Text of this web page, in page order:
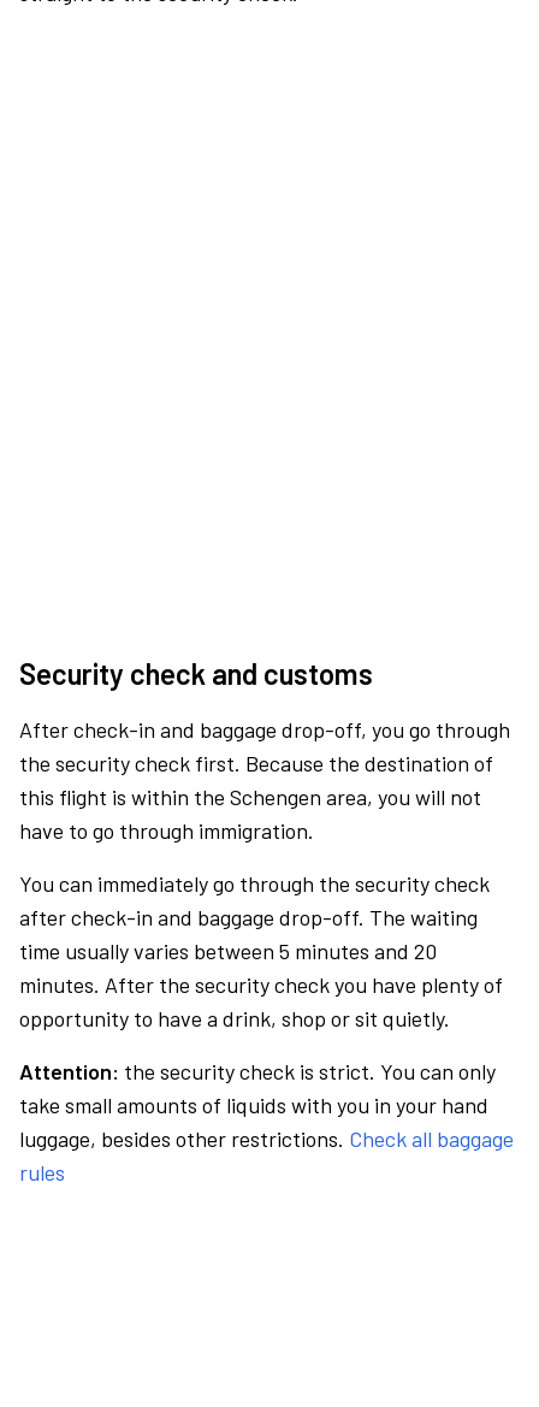
Security check and customs
After check-in and baggage drop-off, you go through
the security check first. Because the destination of
this flight is within the Schengen area, you will not
have to go through immigration.
You can immediately go through the security check
after check-in and baggage drop-off. The waiting
time usually varies between 5 minutes and 20
minutes. After the security check you have plenty of
opportunity to have a drink, shop or sit quietly.
Attention: the security check is strict. You can only
take small amounts of liquids with you in your hand
luggage, besides other restrictions. Check all baggage
rules